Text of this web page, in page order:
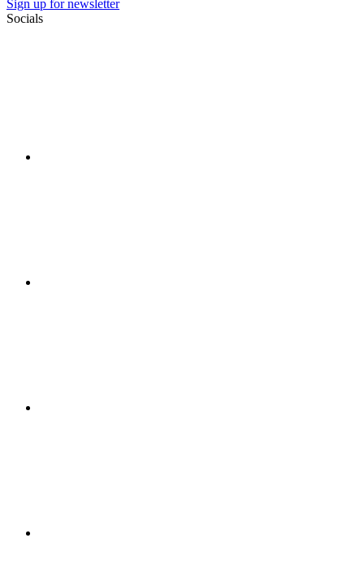
Sign up for newsletter
Socials